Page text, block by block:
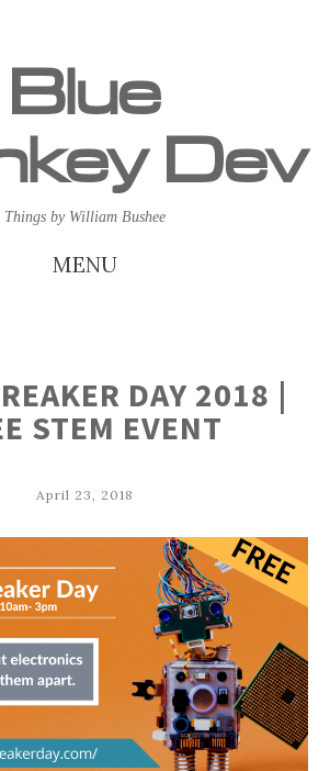
Blue
Dev
Things by William Bushee
MENU
DAY 2018 |
STEM EVENT
April 23, 2018